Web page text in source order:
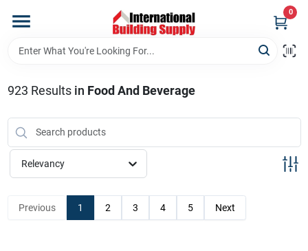
content
0
Home
Our Website
Return Policy
923 Results in Food And Beverage
Relevancy
Previous 1 2 3 4 5 Next